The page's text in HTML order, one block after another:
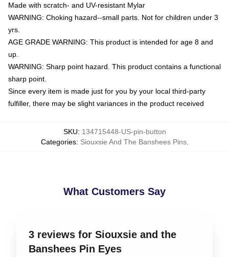
Made with scratch- and UV-resistant Mylar
WARNING: Choking hazard--small parts. Not for children under 3
yrs.
AGE GRADE WARNING: This product is intended for age 8 and
up.
WARNING: Sharp point hazard. This product contains a functional
sharp point.
Since every item is made just for you by your local third-party
fulfiller, there may be slight variances in the product received
SKU: 134715448-US-pin-button
Categories: Siouxsie And The Banshees Pins,
What Customers Say
3 reviews for Siouxsie and the
Banshees Pin Eyes